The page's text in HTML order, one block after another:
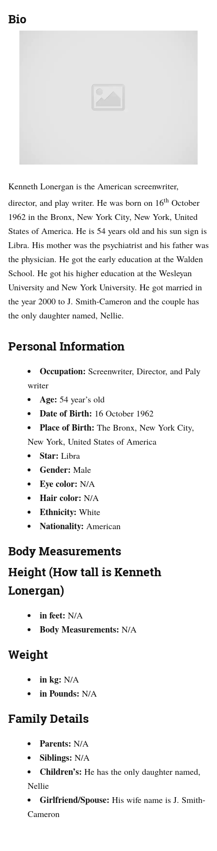
Bio
Kenneth Lonergan is the American screenwriter,
director, and play writer. He was born on 16th October
1962 in the Bronx, New York City, New York, United
States of America. He is 54 years old and his sun sign is
Libra. His mother was the psychiatrist and his father was
the physician. He got the early education at the Walden
School. He got his higher education at the Wesleyan
University and New York University. He got married in
the year 2000 to J. Smith-Cameron and the couple has
the only daughter named, Nellie.
Personal Information
Occupation: Screenwriter, Director, and Paly
writer
Age: 54 year’s old
Date of Birth: 16 October 1962
Place of Birth: The Bronx, New York City,
New York, United States of America
Star: Libra
Gender: Male
Eye color: N/A
Hair color: N/A
Ethnicity: White
Nationality: American
Body Measurements
Height (How tall is Kenneth
Lonergan)
in feet: N/A
Body Measurements: N/A
Weight
in kg: N/A
in Pounds: N/A
Family Details
Parents: N/A
Siblings: N/A
Children’s: He has the only daughter named,
Nellie
Girlfriend/Spouse: His wife name is J. Smith-
Cameron